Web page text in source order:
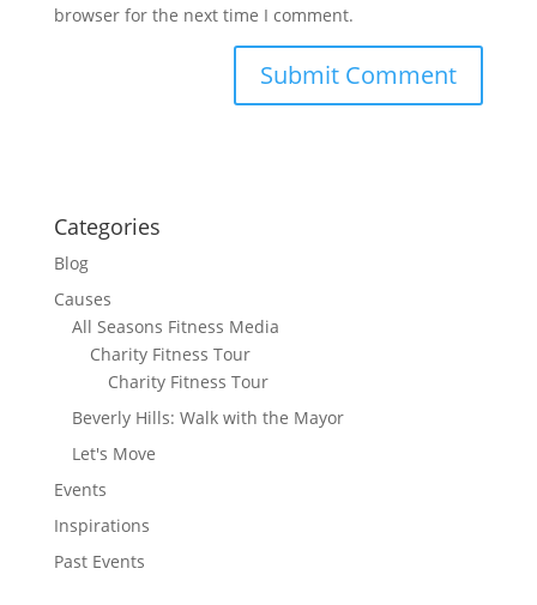
browser for the next time I comment.
Categories
Blog
Causes
All Seasons Fitness Media
Charity Fitness Tour
Charity Fitness Tour
Beverly Hills: Walk with the Mayor
Let's Move
Events
Inspirations
Past Events